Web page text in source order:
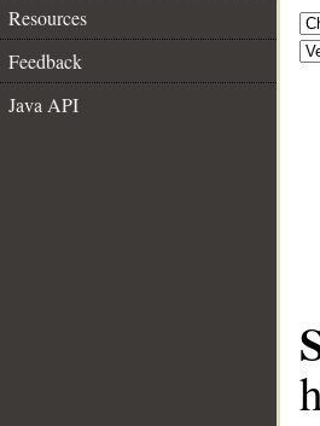
Resources
Feedback
Java API